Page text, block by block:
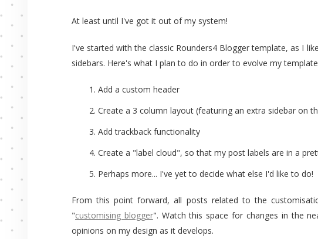
At least until I've got it out of my system!
I've started with the classic Rounders4 Blogger template, as I
sidebars. Here's what I plan to do in order to evolve my
Add a custom header
Create a 3 column layout (featuring an extra sidebar on
Add trackback functionality
Create a "label cloud", so that my post labels are in a
Perhaps more... I've yet to decide what else I'd like to do!
From this point forward, all posts related to the
"customising blogger". Watch this space for changes in the
opinions on my design as it develops.